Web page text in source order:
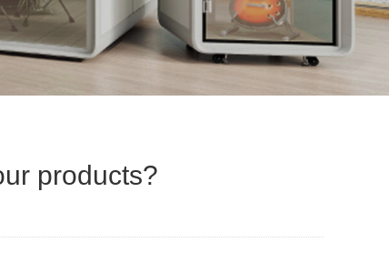
products?